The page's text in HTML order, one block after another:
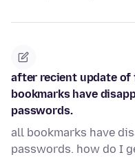
after recient update of
bookmarks have
passwords.
all bookmarks have
passwords. how do I